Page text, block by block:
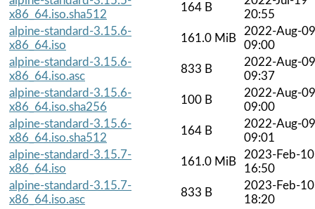
x86_64.iso.sha512
164 B
20:55
alpine-standard-3.15.6-
x86_64.iso
161.0 MiB
2022-Aug-09
09:00
alpine-standard-3.15.6-
x86_64.iso.asc
833 B
2022-Aug-09
09:37
alpine-standard-3.15.6-
x86_64.iso.sha256
100 B
2022-Aug-09
09:00
alpine-standard-3.15.6-
x86_64.iso.sha512
164 B
2022-Aug-09
09:01
alpine-standard-3.15.7-
x86_64.iso
161.0 MiB
2023-Feb-10
16:50
alpine-standard-3.15.7-
x86_64.iso.asc
833 B
2023-Feb-10
18:20